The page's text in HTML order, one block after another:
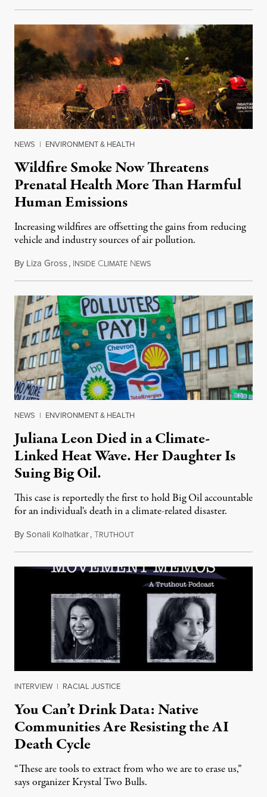
NEWS | ENVIRONMENT & HEALTH
Wildfire Smoke Now Threatens
Prenatal Health More Than Harmful
Human Emissions
Increasing wildfires are offsetting the gains from reducing
vehicle and industry sources of air pollution.
By Liza Gross, INSIDE CLIMATE NEWSAugust 7, 2026
NEWS | ENVIRONMENT & HEALTH
Juliana Leon Died in a Climate-
Linked Heat Wave. Her Daughter Is
Suing Big Oil.
This case is reportedly the first to hold Big Oil accountable
for an individual's death in a climate-related disaster.
BySonali Kolhatkar,TRUTHOUTAugust 6, 2026
INTERVIEW | RACIAL JUSTICE
You Can’t Drink Data: Native
Communities Are Resisting the AI
Death Cycle
“These are tools to extract from who we are to erase us,”
says organizer Krystal Two Bulls.